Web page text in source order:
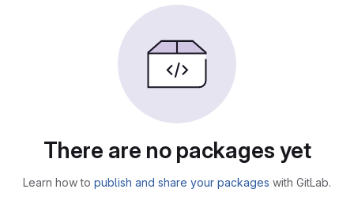
There are no packages yet
Learn how to publish and share your packages with GitLab.